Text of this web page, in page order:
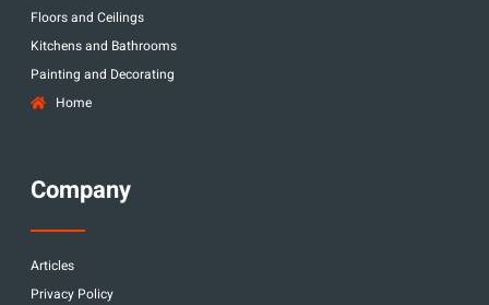
Floors and Ceilings
Kitchens and Bathrooms
Painting and Decorating
Home
Company
Articles
Privacy Policy